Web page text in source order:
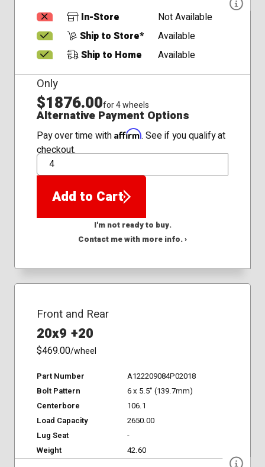
In-Store
Not Available
Ship to Store*
Available
Ship to Home
Available
Only
$1876.00for 4 wheels
Alternative Payment Options
Pay over time with Affirm. See if you qualify at
checkout.
QTY
Add to Cart
I'm not ready to buy.
Contact me with more info. ›
Front and Rear
20x9 +20
$469.00/wheel
Part Number
A122209084P02018
Bolt Pattern
6 x 5.5" (139.7mm)
Centerbore
106.1
Load Capacity
2650.00
Lug Seat
-
Weight
42.60